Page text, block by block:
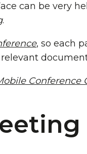
can be very
.
, so each
Conference